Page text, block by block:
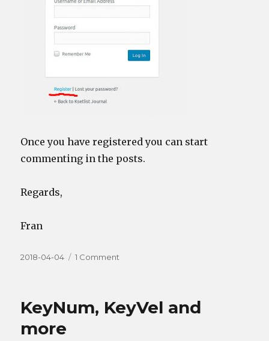
Once you have registered you can start
commenting in the posts.
Regards,
Fran
Posted
2018-04-04 1 Comment
KeyNum, KeyVel and
more